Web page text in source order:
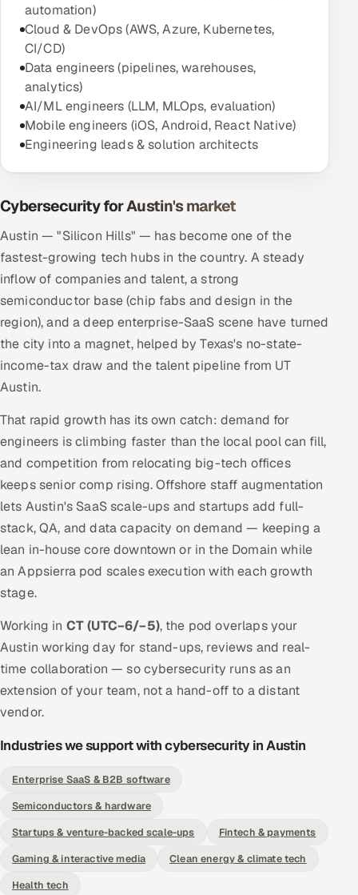
automation)
Cloud & DevOps (AWS, Azure, Kubernetes,
CI/CD)
Data engineers (pipelines, warehouses,
analytics)
AI/ML engineers (LLM, MLOps, evaluation)
Mobile engineers (iOS, Android, React Native)
Engineering leads & solution architects
Cybersecurity for Austin's market
Austin — "Silicon Hills" — has become one of the
fastest-growing tech hubs in the country. A steady
inflow of companies and talent, a strong
semiconductor base (chip fabs and design in the
region), and a deep enterprise-SaaS scene have turned
the city into a magnet, helped by Texas's no-state-
income-tax draw and the talent pipeline from UT
Austin.
That rapid growth has its own catch: demand for
engineers is climbing faster than the local pool can fill,
and competition from relocating big-tech offices
keeps senior comp rising. Offshore staff augmentation
lets Austin's SaaS scale-ups and startups add full-
stack, QA, and data capacity on demand — keeping a
lean in-house core downtown or in the Domain while
an Appsierra pod scales execution with each growth
stage.
Working in CT (UTC−6/−5), the pod overlaps your
Austin working day for stand-ups, reviews and real-
time collaboration — so cybersecurity runs as an
extension of your team, not a hand-off to a distant
vendor.
Industries we support with cybersecurity in Austin
Enterprise SaaS & B2B software
Semiconductors & hardware
Startups & venture-backed scale-ups
Fintech & payments
Gaming & interactive media
Clean energy & climate tech
Health tech